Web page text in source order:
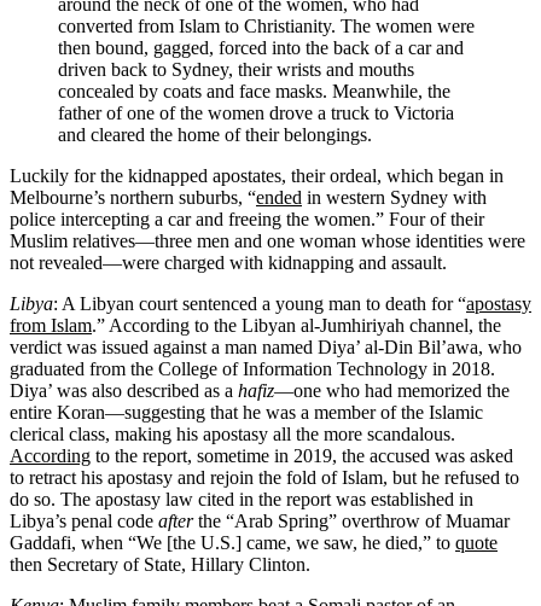
around the neck of one of the women, who had
converted from Islam to Christianity. The women were
then bound, gagged, forced into the back of a car and
driven back to Sydney, their wrists and mouths
concealed by coats and face masks. Meanwhile, the
father of one of the women drove a truck to Victoria
and cleared the home of their belongings.
Luckily for the kidnapped apostates, their ordeal, which began in
Melbourne’s northern suburbs, “ended in western Sydney with
police intercepting a car and freeing the women.” Four of their
Muslim relatives—three men and one woman whose identities were
not revealed—were charged with kidnapping and assault.
Libya: A Libyan court sentenced a young man to death for “apostasy
from Islam.” According to the Libyan al-Jumhiriyah channel, the
verdict was issued against a man named Diya’ al-Din Bil’awa, who
graduated from the College of Information Technology in 2018.
Diya’ was also described as a hafiz—one who had memorized the
entire Koran—suggesting that he was a member of the Islamic
clerical class, making his apostasy all the more scandalous.
According to the report, sometime in 2019, the accused was asked
to retract his apostasy and rejoin the fold of Islam, but he refused to
do so. The apostasy law cited in the report was established in
Libya’s penal code afterthe “Arab Spring” overthrow of Muamar
Gaddafi, when “We [the U.S.] came, we saw, he died,” to quote
then Secretary of State, Hillary Clinton.